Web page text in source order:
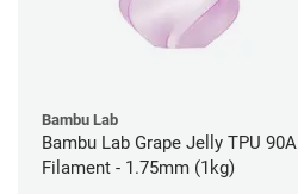
Bambu Lab
Bambu Lab Grape Jelly TPU 90A
Filament - 1.75mm (1kg)